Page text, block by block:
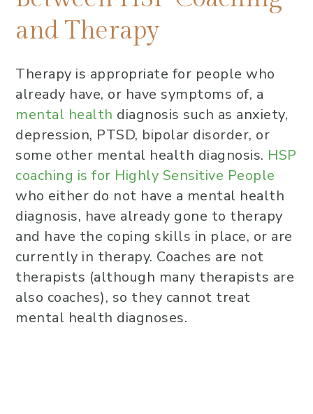
Short-Term vs. Long-Term HSP
Coaching and Therapy
Insurance vs. Self-Pay for HSP
Coaching and Therapy
When are HSP Coaching and
Therapy appropriate?
Final Thoughts
How do I know if I’m a Highly
Sensitive Person (HSP)?
and Therapy
Therapy is appropriate for people who
already have, or have symptoms of, a
mental health diagnosis such as anxiety,
depression, PTSD, bipolar disorder, or
some other mental health diagnosis. HSP
coaching is for Highly Sensitive People
who either do not have a mental health
diagnosis, have already gone to therapy
and have the coping skills in place, or are
currently in therapy. Coaches are not
therapists (although many therapists are
also coaches), so they cannot treat
mental health diagnoses.